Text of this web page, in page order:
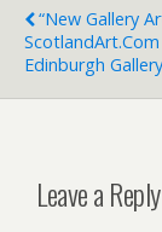
“New Gallery
ScotlandArt.com
Edinburgh Gallery
Leave a Reply